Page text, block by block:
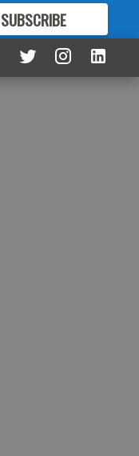
SUBSCRIBE
GREAT CONTENT